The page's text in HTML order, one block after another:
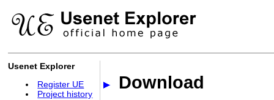
Usenet Explorer
Register UE
Project history
Download